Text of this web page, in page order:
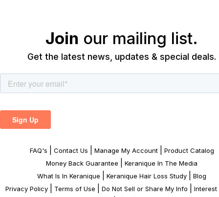
Join our mailing list.
Get the latest news, updates & special deals.
FAQ's Contact Us Manage My Account|
Product Catalog
Money Back Guarantee
Keranique In The Media
What Is In Keranique
Keranique Hair Loss Study
Blog
Privacy Policy
Terms of Use Do Not Sell or Share My Info
Interest